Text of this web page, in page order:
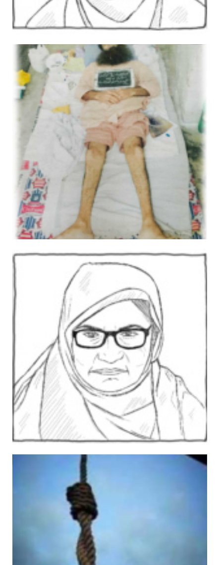
Imdad Ali
Views: 426
In 2008, Abdul was an administrator at a medical college
when he was arrested and accused of murdering the
uncle of a woman with whom he was in a relationship.
Kanizan Bibi